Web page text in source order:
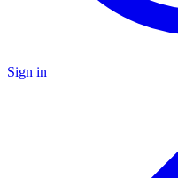
Sign in